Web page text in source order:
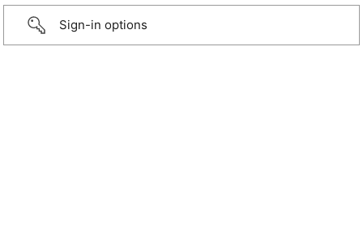
Sign-in options